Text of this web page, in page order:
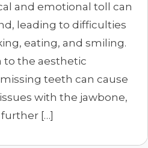
and emotional toll can
leading to difficulties
eating, and smiling.
to the aesthetic
teeth can cause
with the jawbone,
[…]